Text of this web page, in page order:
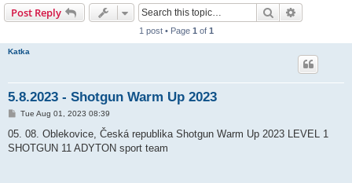
Post Reply Search
1 post • Page 1 of 1
Katka
5.8.2023 - Shotgun Warm Up 2023
P
s
Tue Aug 01, 2023 08:39
05. 08. Oblekovice, Česká republika Shotgun Warm Up 2023 LEVEL 1
SHOTGUN 11 ADYTON sport team